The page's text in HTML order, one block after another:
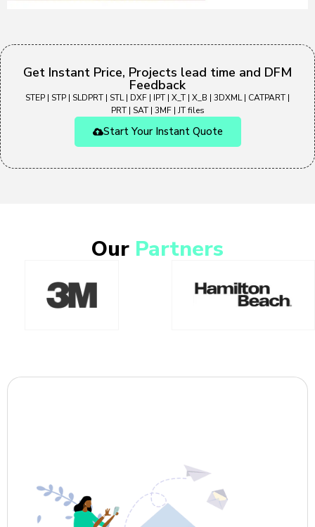
Get Instant Price, Projects lead time and DFM
Feedback
STEP | STP | SLDPRT | STL | DXF | IPT | X_T | X_B | 3DXML | CATPART |
PRT | SAT | 3MF | JT files
Start Your Instant Quote
Our Partners